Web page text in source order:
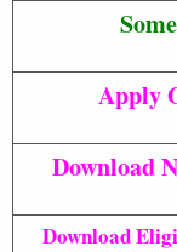
Apply
Download
Download